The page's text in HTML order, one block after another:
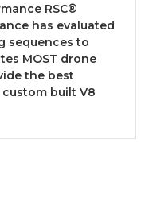
RSC®
has evaluated
sequences to
MOST drone
the best
built V8